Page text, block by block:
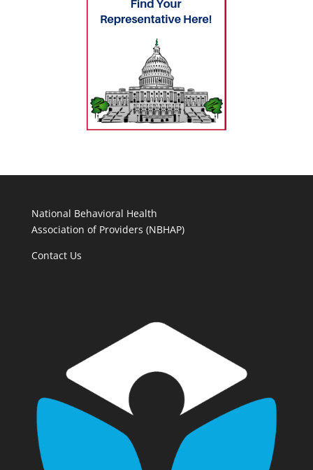
National Behavioral Health
Association of Providers (NBHAP)
Contact Us